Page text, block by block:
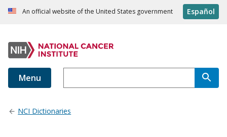
An official website of the United States government Español
Menu
NCI Dictionaries